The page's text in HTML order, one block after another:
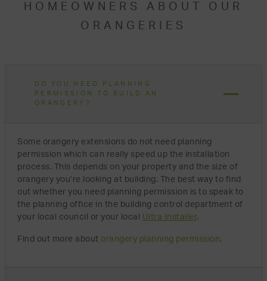
HOMEOWNERS ABOUT OUR
ORANGERIES
DO YOU NEED PLANNING
PERMISSION TO BUILD AN
ORANGERY?
Some orangery extensions do not need planning
permission which can really speed up the installation
process. This depends on your property and the size of
orangery you’re looking at building. The best way to find
out whether you need planning permission is to speak to
the planning office in the building control department of
your local council or your local Ultra Installer.
Find out more about orangery planning permission.